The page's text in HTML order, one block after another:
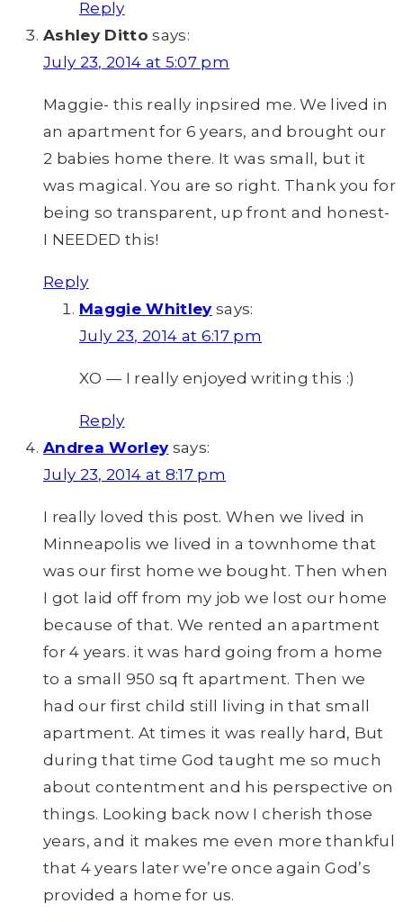
Reply
Ashley Ditto says:
July 23, 2014 at 5:07 pm
Maggie- this really inpsired me. We lived in
an apartment for 6 years, and brought our
2 babies home there. It was small, but it
was magical. You are so right. Thank you for
being so transparent, up front and honest-
I NEEDED this!
Reply
Maggie Whitley says:
July 23, 2014 at 6:17 pm
XO — I really enjoyed writing this :)
Reply
Andrea Worley says:
July 23, 2014 at 8:17 pm
I really loved this post. When we lived in
Minneapolis we lived in a townhome that
was our first home we bought. Then when
I got laid off from my job we lost our home
because of that. We rented an apartment
for 4 years. it was hard going from a home
to a small 950 sq ft apartment. Then we
had our first child still living in that small
apartment. At times it was really hard, But
during that time God taught me so much
about contentment and his perspective on
things. Looking back now I cherish those
years, and it makes me even more thankful
that 4 years later we’re once again God’s
provided a home for us.